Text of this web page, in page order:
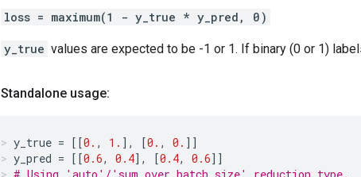
loss = maximum(1 - y_true * y_pred, 0)
y_true values are expected to be -1 or 1. If binary (0 or 1)
Standalone usage:
y_true = [[0. , 1. ], [0. , 0. ]]
y_pred = [[0.6, 0.4], [0.4, 0.6]]